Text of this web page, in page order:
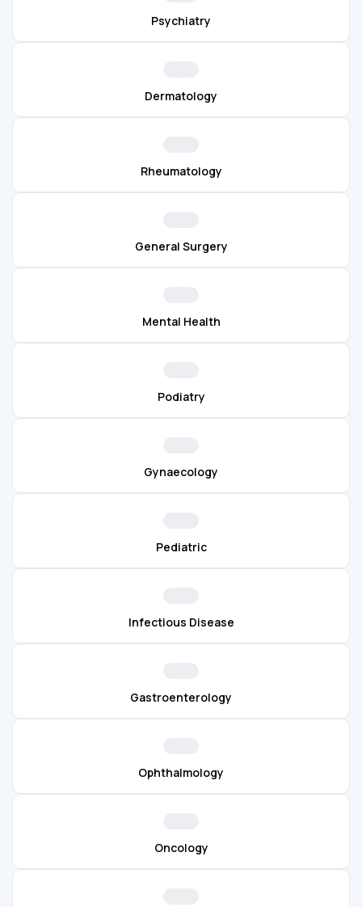
Psychiatry
Dermatology
Rheumatology
General Surgery
Mental Health
Podiatry
Gynaecology
Pediatric
Infectious Disease
Gastroenterology
Ophthalmology
Oncology